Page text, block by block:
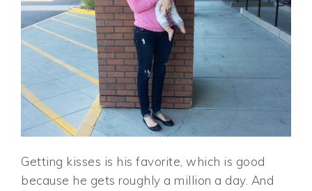
Getting kisses is his favorite, which is good
because he gets roughly a million a day. And